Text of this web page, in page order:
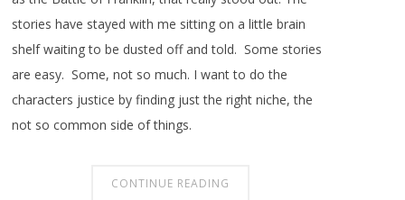
stories have stayed with me sitting on a little brain
shelf waiting to be dusted off and told. Some stories
are easy. Some, not so much. I want to do the
characters justice by finding just the right niche, the
not so common side of things.
CONTINUE READING